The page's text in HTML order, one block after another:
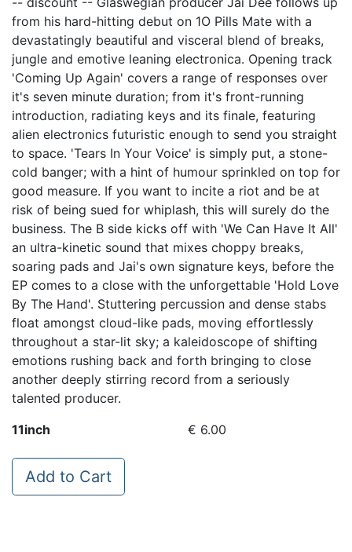
11inch € 6.00
Add to Cart
from his hard-hitting debut on 1O Pills Mate with a
devastatingly beautiful and visceral blend of breaks,
jungle and emotive leaning electronica. Opening track
'Coming Up Again' covers a range of responses over
it's seven minute duration; from it's front-running
introduction, radiating keys and its finale, featuring
alien electronics futuristic enough to send you straight
to space. 'Tears In Your Voice' is simply put, a stone-
cold banger; with a hint of humour sprinkled on top for
good measure. If you want to incite a riot and be at
risk of being sued for whiplash, this will surely do the
business. The B side kicks off with 'We Can Have It All'
an ultra-kinetic sound that mixes choppy breaks,
soaring pads and Jai's own signature keys, before the
EP comes to a close with the unforgettable 'Hold Love
By The Hand'. Stuttering percussion and dense stabs
float amongst cloud-like pads, moving effortlessly
throughout a star-lit sky; a kaleidoscope of shifting
emotions rushing back and forth bringing to close
another deeply stirring record from a seriously
talented producer.